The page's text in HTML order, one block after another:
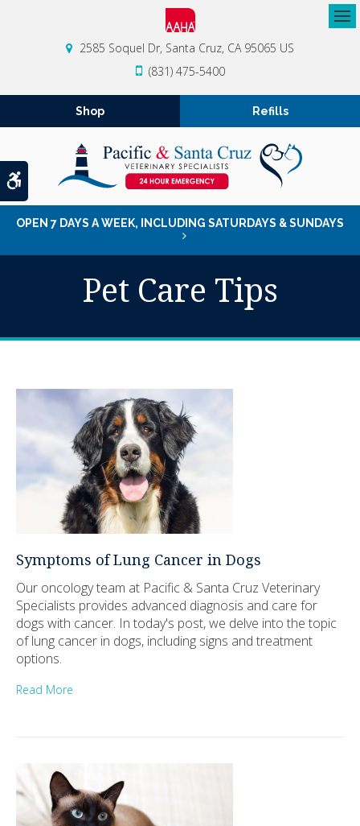
Accessible Version
2585 Soquel Dr Santa Cruz CA 95065 US
(831) 475-5400
Shop Refills
OPEN 7 DAYS A WEEK, INCLUDING SATURDAYS & SUNDAYS
Pet Care Tips
Symptoms of Lung Cancer in Dogs
Our oncology team at Pacific & Santa Cruz Veterinary
Specialists provides advanced diagnosis and care for
dogs with cancer. In today's post, we delve into the topic
of lung cancer in dogs, including signs and treatment
options.
Read More